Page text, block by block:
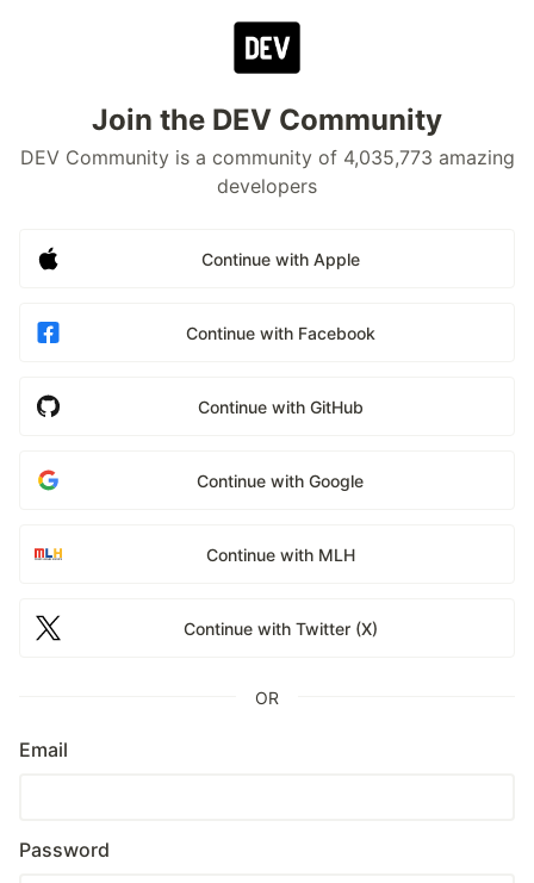
Join the DEV Community
DEV Community is a community of 4,035,773 amazing
developers
Continue with Apple
Continue with Facebook
Continue with GitHub
Continue with Google
Continue with MLH
Continue with Twitter (X)
OR
Email
Password